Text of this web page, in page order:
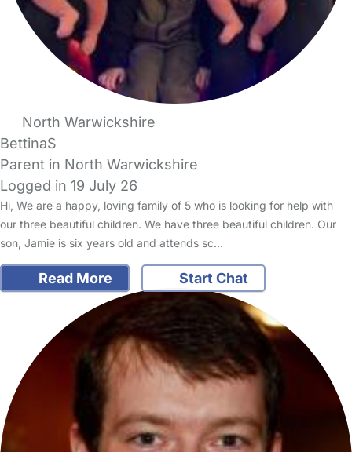
North Warwickshire
BettinaS
Parent in North Warwickshire
Logged in 19 July 26
Hi, We are a happy, loving family of 5 who is looking for help with
our three beautiful children. We have three beautiful children. Our
son, Jamie is six years old and attends sc…
Read More Start Chat